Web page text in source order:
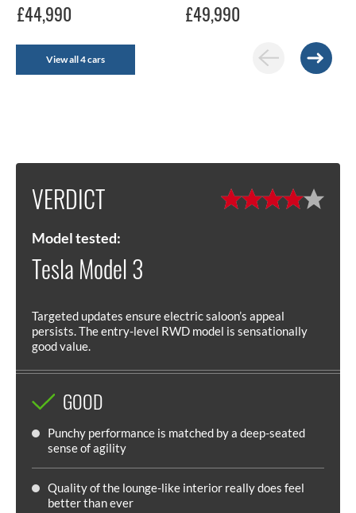
£44,990 £49,990
View all 4 cars
VERDICT
Model tested:
Tesla Model 3
Targeted updates ensure electric saloon’s appeal
persists. The entry-level RWD model is sensationally
good value.
GOOD
Punchy performance is matched by a deep-seated
sense of agility
Quality of the lounge-like interior really does feel
better than ever